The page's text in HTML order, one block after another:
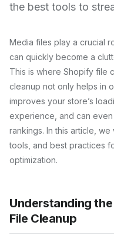
the best tools to
Media files play a crucial
can quickly become a
This is where Shopify file
cleanup not only helps in
improves your store’s
experience, and can
rankings. In this article,
tools, and best practices
optimization.
Understanding
File Cleanup